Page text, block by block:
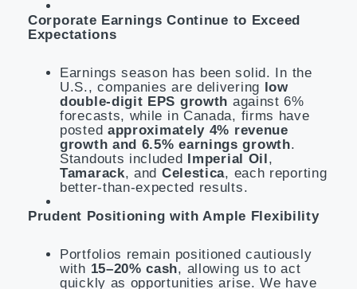
Corporate Earnings Continue to Exceed
Expectations
Earnings season has been solid. In the
U.S., companies are delivering low
double-digit EPS growth against 6%
forecasts, while in Canada, firms have
posted approximately 4% revenue
growth and 6.5% earnings growth.
Standouts included Imperial Oil,
Tamarack, and Celestica, each reporting
better-than-expected results.
Prudent Positioning with Ample Flexibility
Portfolios remain positioned cautiously
with 15–20% cash, allowing us to act
quickly as opportunities arise. We have